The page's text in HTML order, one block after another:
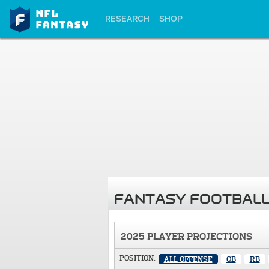
RESEARCH SHOP
FANTASY
2025 PLAYER PROJECTIONS
POSITION: ALL OFFENSE QB RB